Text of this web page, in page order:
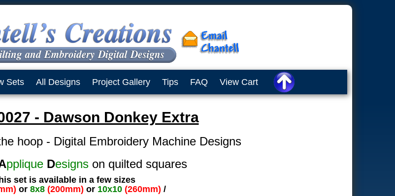
Sets All Designs Project Gallery Tips FAQ View Cart
- Dawson Donkey Extra
hoop - Digital Embroidery Machine Designs
pplique Designs on quilted squares
set is available in a few sizes
or 8x8 (200mm) or 10x10 (260mm) /